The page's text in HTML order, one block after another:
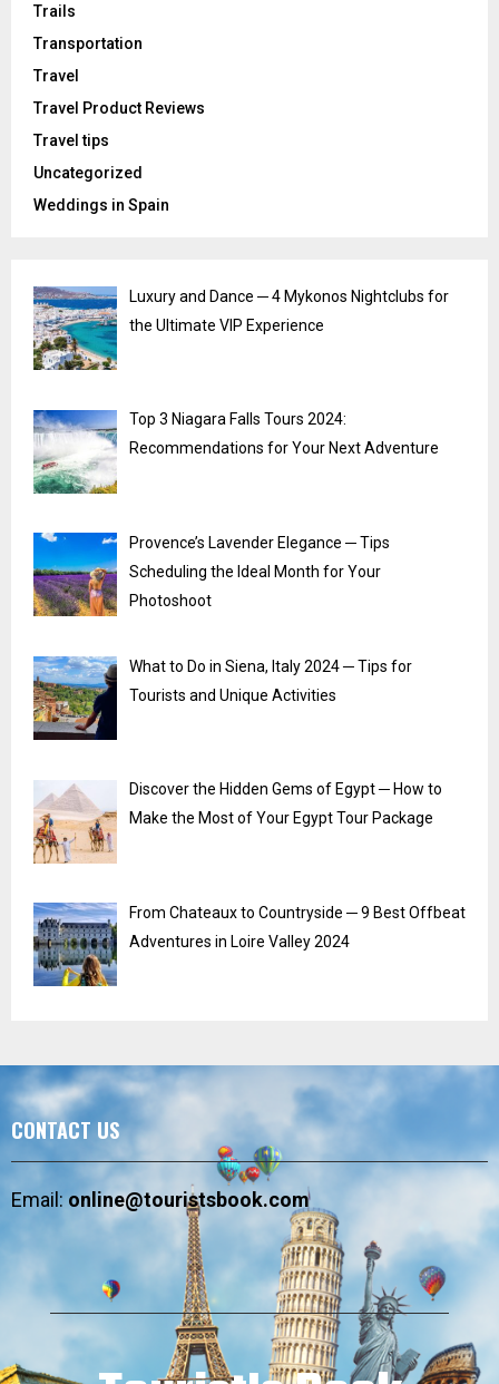
Trails
Transportation
Travel
Travel Product Reviews
Travel tips
Uncategorized
Weddings in Spain
Luxury and Dance ─ 4 Mykonos Nightclubs for
the Ultimate VIP Experience
Top 3 Niagara Falls Tours 2024:
Recommendations for Your Next Adventure
Provence’s Lavender Elegance ─ Tips
Scheduling the Ideal Month for Your
Photoshoot
What to Do in Siena, Italy 2024 ─ Tips for
Tourists and Unique Activities
Discover the Hidden Gems of Egypt ─ How to
Make the Most of Your Egypt Tour Package
From Chateaux to Countryside ─ 9 Best Offbeat
Adventures in Loire Valley 2024
CONTACT US
Email:online@touristsbook.com